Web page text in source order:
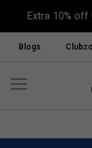
Extra 10%
Blogs